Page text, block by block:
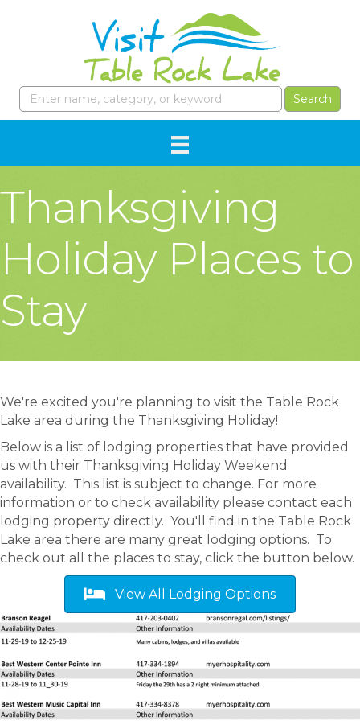
Thanksgiving
Holiday Places to
Stay
We're excited you're planning to visit the Table Rock
Lake area during the Thanksgiving Holiday!
Below is a list of lodging properties that have provided
us with their Thanksgiving Holiday Weekend
availability. This list is subject to change. For more
information or to check availability please contact each
lodging property directly. You'll find in the Table Rock
Lake area there are many great lodging options. To
check out all the places to stay, click the button below.
View All Lodging Options